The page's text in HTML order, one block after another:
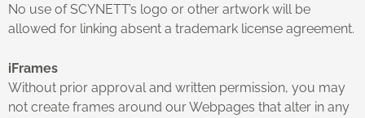
No use of SCYNETT’s logo or other artwork will be
allowed for linking absent a trademark license agreement.
iFrames
Without prior approval and written permission, you may
not create frames around our Webpages that alter in any